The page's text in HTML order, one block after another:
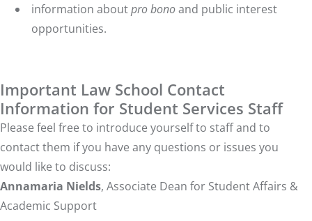
information aboutpro bonoand public interest
opportunities.
Important Law School Contact
Information for Student Services Staff
Please feel free to introduce yourself to staff and to
contact them if you have any questions or issues you
would like to discuss:
Annamaria Nields, Associate Dean for Student Affairs &
Academic Support